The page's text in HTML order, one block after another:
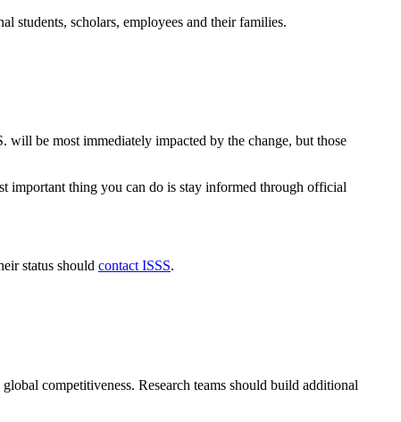
students, scholars, employees and their families.
be most immediately impacted by the change, but those
important thing you can do is stay informed through official
status should contact ISSS.
competitiveness. Research teams should build additional